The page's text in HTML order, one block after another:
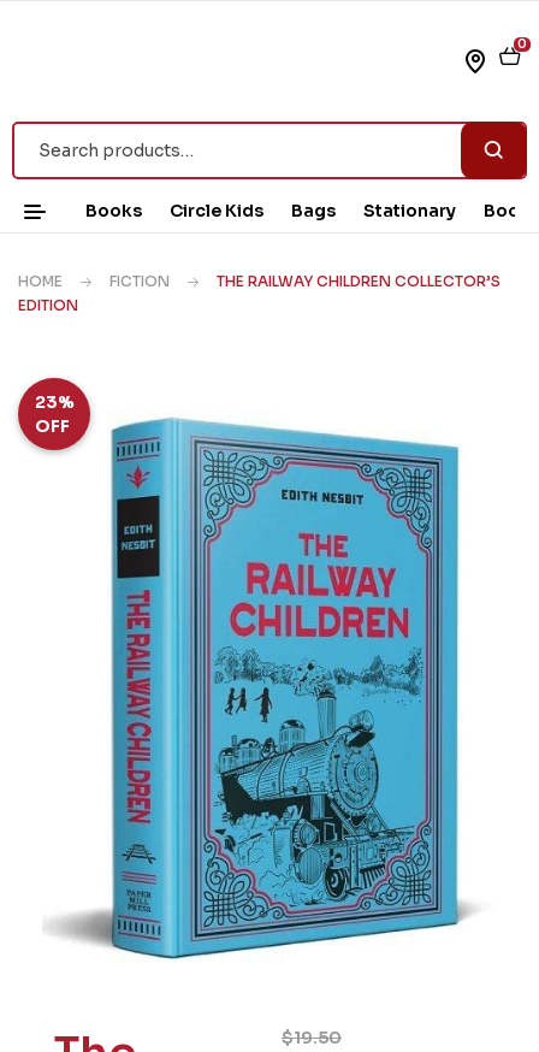
0
Books Circle Kids Bags Stationary Book
HOME FICTION
THE RAILWAY CHILDREN COLLECTOR’S
EDITION
23%
OFF
$19.50